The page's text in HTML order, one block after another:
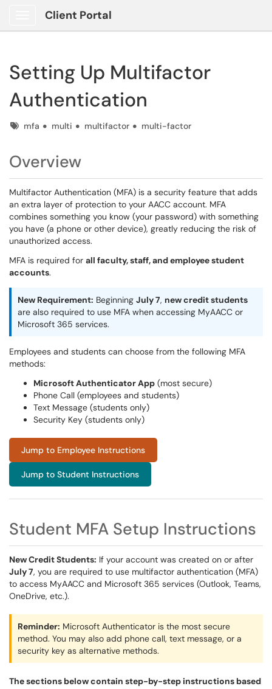
Client Portal
Setting Up Multifactor
Authentication
Tagsmfa multi multifactor multi-factor
Overview
Multifactor Authentication (MFA) is a security feature that adds
an extra layer of protection to your AACC account. MFA
combines something you know (your password) with something
you have (a phone or other device), greatly reducing the risk of
unauthorized access.
MFA is required for all faculty, staff, and employee student
accounts.
New Requirement: Beginning July 7, new credit students
are also required to use MFA when accessing MyAACC or
Microsoft 365 services.
Employees and students can choose from the following MFA
methods:
Microsoft Authenticator App (most secure)
Phone Call (employees and students)
Text Message (students only)
Security Key (students only)
Jump to Employee Instructions
Jump to Student Instructions
Student MFA Setup Instructions
New Credit Students: If your account was created on or after
July 7, you are required to use multifactor authentication (MFA)
to access MyAACC and Microsoft 365 services (Outlook, Teams,
OneDrive, etc.).
Reminder: Microsoft Authenticator is the most secure
method. You may also add phone call, text message, or a
security key as alternative methods.
The sections below contain step-by-step instructions based